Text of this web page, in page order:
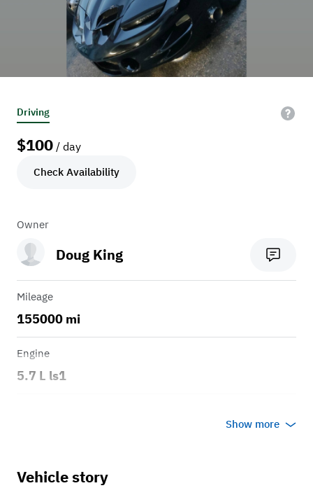
Driving
$100 / day
Check Availability
Owner
Doug King
Mileage
155000 mi
Engine
5.7 L ls1
Show more
Vehicle story